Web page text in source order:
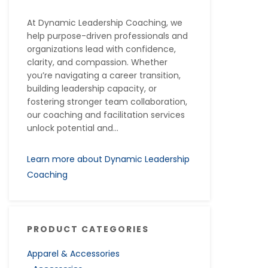
At Dynamic Leadership Coaching, we
help purpose-driven professionals and
organizations lead with confidence,
clarity, and compassion. Whether
you’re navigating a career transition,
building leadership capacity, or
fostering stronger team collaboration,
our coaching and facilitation services
unlock potential and...
Learn more about Dynamic Leadership
Coaching
PRODUCT CATEGORIES
Apparel & Accessories